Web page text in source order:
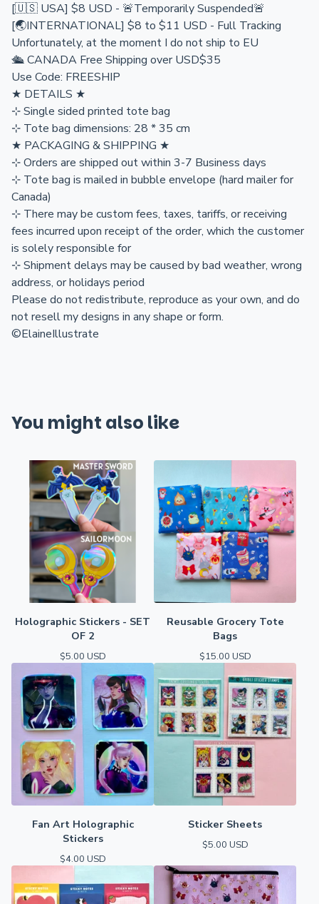
[🇺🇸 USA] $8 USD - 🚨Temporarily Suspended🚨
[🌏INTERNATIONAL] $8 to $11 USD - Full Tracking
Unfortunately, at the moment I do not ship to EU
🛳️ CANADA Free Shipping over USD$35
Use Code: FREESHIP
★ DETAILS ★
⊹ Single sided printed tote bag
⊹ Tote bag dimensions: 28 * 35 cm
★ PACKAGING & SHIPPING ★
⊹ Orders are shipped out within 3-7 Business days
⊹ Tote bag is mailed in bubble envelope (hard mailer for
Canada)
⊹ There may be custom fees, taxes, tariffs, or receiving
fees incurred upon receipt of the order, which the customer
is solely responsible for
⊹ Shipment delays may be caused by bad weather, wrong
address, or holidays period
Please do not redistribute, reproduce as your own, and do
not resell my designs in any shape or form.
©ElaineIllustrate
You might also like
Holographic Stickers - SET
OF 2
$5.00 USD
Reusable Grocery Tote
Bags
$15.00 USD
Fan Art Holographic
Stickers
$4.00 USD
Sticker Sheets
$5.00 USD